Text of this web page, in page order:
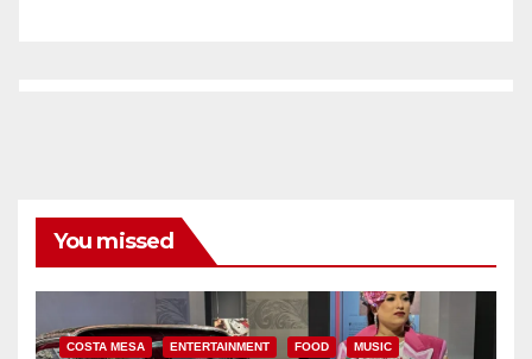
You missed
COSTA MESA ENTERTAINMENT FOOD MUSIC